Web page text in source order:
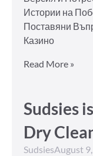
Истории на
Поставяни
Казино
Read More »
Sudsies
Dry
SudsiesAugust